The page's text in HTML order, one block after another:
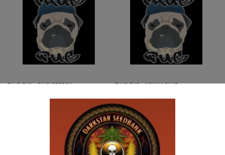
THUG PUG – DINGLEBERRY
THUG PUG – URINAL CAKE
$300.00
Add to cart